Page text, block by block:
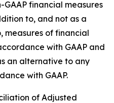
GAAP financial measures
to, and not as a
measures of financial
with GAAP and
an alternative to any
with GAAP.
of Adjusted